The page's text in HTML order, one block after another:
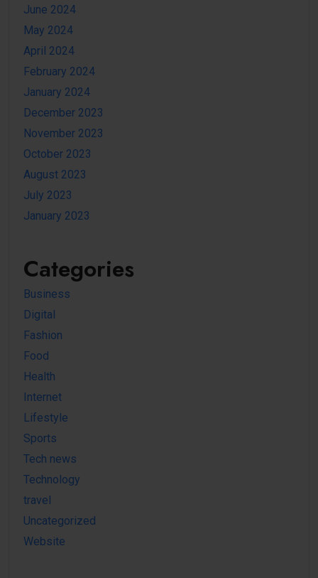
June 2024
May 2024
April 2024
February 2024
January 2024
December 2023
November 2023
October 2023
August 2023
July 2023
January 2023
Categories
Business
Digital
Fashion
Food
Health
Internet
Lifestyle
Sports
Tech news
Technology
travel
Uncategorized
Website